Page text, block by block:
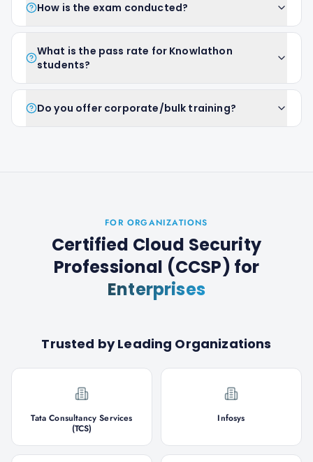
How is the exam conducted?
What is the pass rate for Knowlathon
students?
Do you offer corporate/bulk training?
FOR ORGANIZATIONS
Certified Cloud Security
Professional (CCSP) for
Enterprises
Trusted by Leading Organizations
Tata Consultancy Services
(TCS)
Infosys